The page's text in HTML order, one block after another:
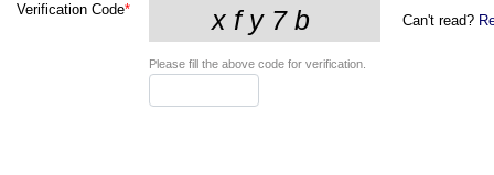
Verification Code*
Can't read?
Please fill the above code for verification.